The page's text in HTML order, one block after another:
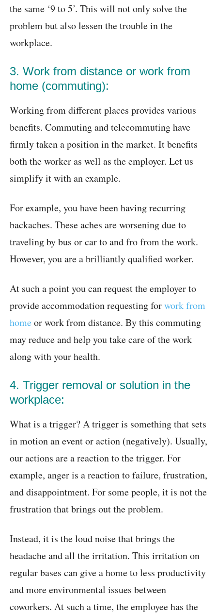
the same ‘9 to 5’. This will not only solve the
problem but also lessen the trouble in the
workplace.
3. Work from distance or work from
home (commuting):
Working from different places provides various
benefits. Commuting and telecommuting have
firmly taken a position in the market. It benefits
both the worker as well as the employer. Let us
simplify it with an example.
For example, you have been having recurring
backaches. These aches are worsening due to
traveling by bus or car to and fro from the work.
However, you are a brilliantly qualified worker.
At such a point you can request the employer to
provide accommodation requesting forwork from
home or work from distance. By this commuting
may reduce and help you take care of the work
along with your health.
4. Trigger removal or solution in the
workplace:
What is a trigger? A trigger is something that sets
in motion an event or action (negatively). Usually,
our actions are a reaction to the trigger. For
example, anger is a reaction to failure, frustration,
and disappointment. For some people, it is not the
frustration that brings out the problem.
Instead, it is the loud noise that brings the
headache and all the irritation. This irritation on
regular bases can give a home to less productivity
and more environmental issues between
coworkers. At such a time, the employee has the